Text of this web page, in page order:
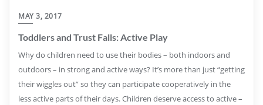
MAY 3, 2017
Toddlers and Trust Falls: Active Play
Why do children need to use their bodies – both indoors and
outdoors – in strong and active ways? It’s more than just “getting
their wiggles out” so they can participate cooperatively in the
less active parts of their days. Children deserve access to active –